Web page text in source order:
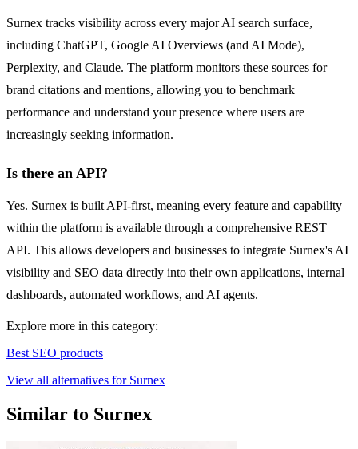
Surnex tracks visibility across every major AI search surface,
including ChatGPT, Google AI Overviews (and AI Mode),
Perplexity, and Claude. The platform monitors these sources for
brand citations and mentions, allowing you to benchmark
performance and understand your presence where users are
increasingly seeking information.
Is there an API?
Yes. Surnex is built API-first, meaning every feature and capability
within the platform is available through a comprehensive REST
API. This allows developers and businesses to integrate Surnex's AI
visibility and SEO data directly into their own applications, internal
dashboards, automated workflows, and AI agents.
Explore more in this category:
Best SEO products
View all alternatives for Surnex
Similar to Surnex